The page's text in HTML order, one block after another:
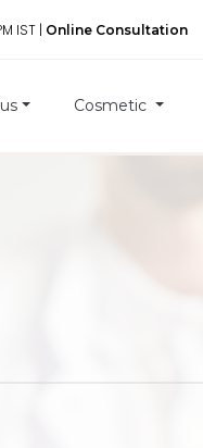
IST | Online Consultation
Cosmetic